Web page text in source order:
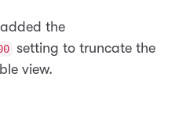
the
setting to truncate the
view.